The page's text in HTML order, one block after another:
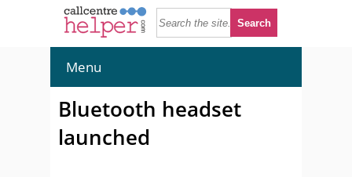
Menu
Bluetooth headset
launched